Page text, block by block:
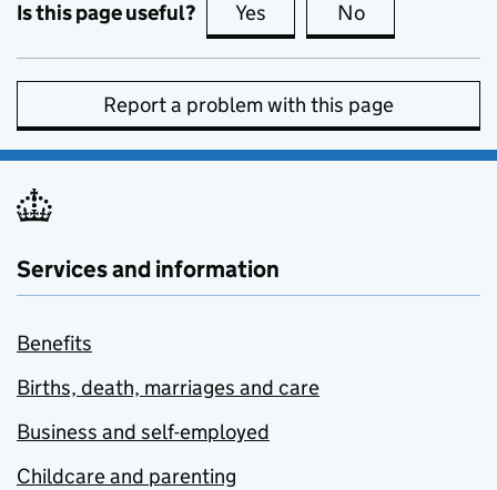
Is this page useful? Yes this page is useful
No
Report a problem with this page
Services and information
Benefits
Births, death, marriages and care
Business and self-employed
Childcare and parenting